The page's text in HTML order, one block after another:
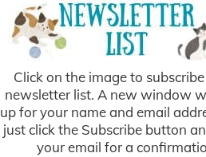
Click on the image to
newsletter list. A new window
up for your name and email
just click the Subscribe button
your email for a